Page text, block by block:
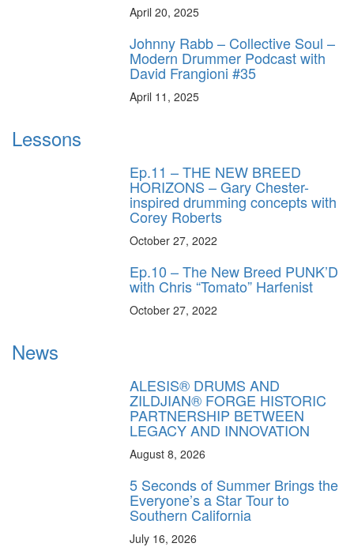
April 20, 2025
Johnny Rabb – Collective Soul –
Modern Drummer Podcast with
David Frangioni #35
April 11, 2025
Lessons
Ep.11 – THE NEW BREED
HORIZONS – Gary Chester-
inspired drumming concepts with
Corey Roberts
October 27, 2022
Ep.10 – The New Breed PUNK’D
with Chris “Tomato” Harfenist
October 27, 2022
News
ALESIS® DRUMS AND
ZILDJIAN® FORGE HISTORIC
PARTNERSHIP BETWEEN
LEGACY AND INNOVATION
August 8, 2026
5 Seconds of Summer Brings the
Everyone’s a Star Tour to
Southern California
July 16, 2026